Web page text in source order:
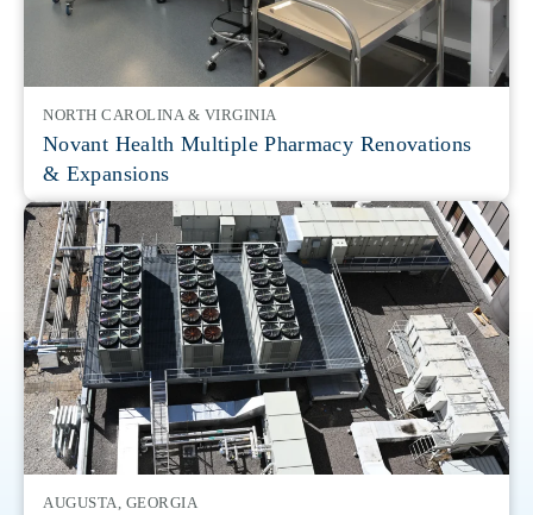
NORTH CAROLINA & VIRGINIA
Novant Health Multiple Pharmacy Renovations
& Expansions
AUGUSTA, GEORGIA